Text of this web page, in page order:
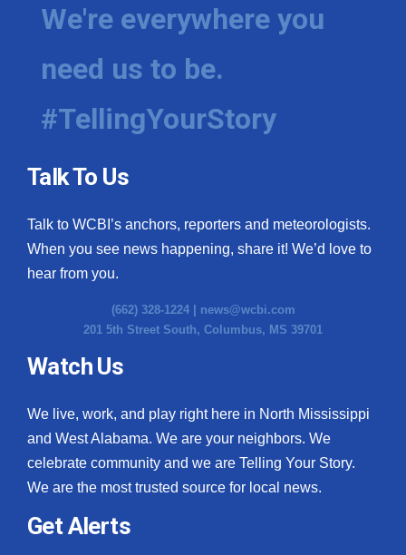
We're everywhere you
need us to be.
#TellingYourStory
Talk To Us
Talk to WCBI’s anchors, reporters and meteorologists.
When you see news happening, share it! We’d love to
hear from you.
(662) 328-1224 | news@wcbi.com
201 5th Street South, Columbus, MS 39701
Watch Us
We live, work, and play right here in North Mississippi
and West Alabama. We are your neighbors. We
celebrate community and we are Telling Your Story.
We are the most trusted source for local news.
Get Alerts